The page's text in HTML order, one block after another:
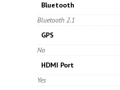
Bluetooth
Bluetooth 2.1
GPS
No
HDMI Port
Yes